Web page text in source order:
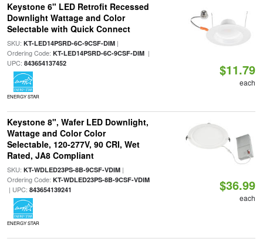
Keystone 6" LED Retrofit Recessed
Downlight Wattage and Color
Selectable with Quick Connect
SKU: KT-LED14PSRD-6C-9CSF-DIM|
Ordering Code: KT-LED14PSRD-6C-9CSF-DIM|
UPC: 843654137452
ENERGY STAR
$11.79
each
Keystone 8", Wafer LED Downlight,
Wattage and Color Color
Selectable, 120-277V, 90 CRI, Wet
Rated, JA8 Compliant
SKU: KT-WDLED23PS-8B-9CSF-VDIM|
Ordering Code: KT-WDLED23PS-8B-9CSF-VDIM
| UPC: 843654139241
ENERGY STAR
$36.99
each